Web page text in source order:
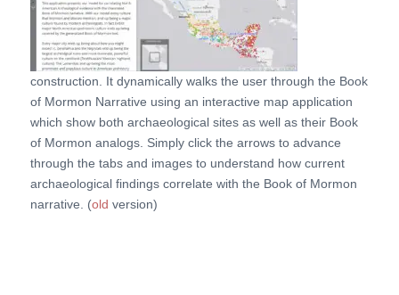
construction. It dynamically walks the user through the Book
of Mormon Narrative using an interactive map application
which show both archaeological sites as well as their Book
of Mormon analogs. Simply click the arrows to advance
through the tabs and images to understand how current
archaeological findings correlate with the Book of Mormon
narrative. (old version)